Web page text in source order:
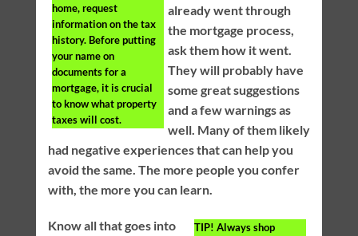
home, request
information on the tax
history. Before putting
your name on
documents for a
mortgage, it is crucial
to know what property
taxes will cost.
already went through
the mortgage process,
ask them how it went.
They will probably have
some great suggestions
and a few warnings as
well. Many of them likely
had negative experiences that can help you
avoid the same. The more people you confer
with, the more you can learn.
TIP! Always shop
Know all that goes into